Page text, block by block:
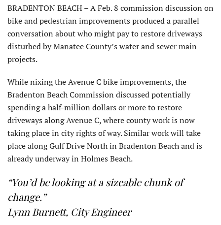
BRADENTON BEACH – A Feb. 8 commission discussion on
bike and pedestrian improvements produced a parallel
conversation about who might pay to restore driveways
disturbed by Manatee County’s water and sewer main
projects.
While nixing the Avenue C bike improvements, the
Bradenton Beach Commission discussed potentially
spending a half-million dollars or more to restore
driveways along Avenue C, where county work is now
taking place in city rights of way. Similar work will take
place along Gulf Drive North in Bradenton Beach and is
already underway in Holmes Beach.
“You’d be looking at a sizeable chunk of
change.”
Lynn Burnett, City Engineer